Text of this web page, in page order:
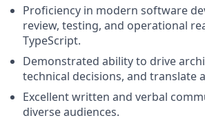
Proficiency in modern software
review, testing, and operational
TypeScript.
Demonstrated ability to drive
technical decisions, and translate
Excellent written and verbal
diverse audiences.